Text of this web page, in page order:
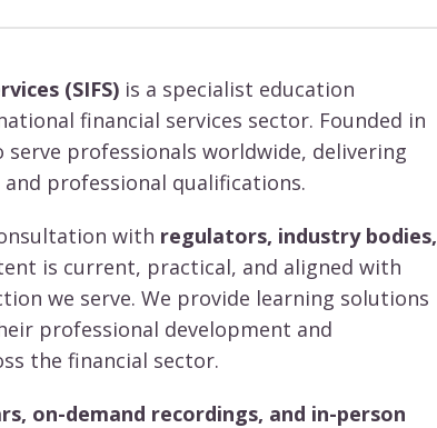
(SIFS) is a specialist education
financial services sector. Founded in
serve professionals worldwide, delivering
professional qualifications.
with regulators, industry bodies,
is current, practical, and aligned with
we serve. We provide learning solutions
professional development and
the financial sector.
on-demand recordings, and in-person